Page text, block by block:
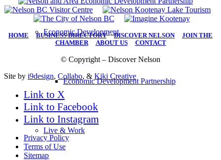
Economic Development
Economic Development Partnership
Live & Work
HOME |BUSINESS DIRECTORY|DISCOVER NELSON| JOIN THE
CHAMBER| ABOUT US| CONTACT
© Copyright – Discover Nelson
Site by i9design, Collabo, & Kiki Creative
Link to X
Link to Facebook
Link to Instagram
Privacy Policy
Terms of Use
Sitemap